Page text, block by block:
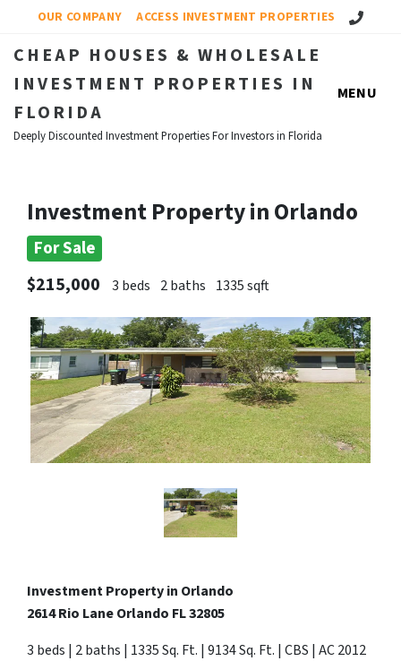
OUR COMPANY ACCESS INVESTMENT PROPERTIES Call Us!
CHEAP HOUSES & WHOLESALE
INVESTMENT PROPERTIES IN
FLORIDA
Deeply Discounted Investment Properties For Investors in Florida
MENU
Investment Property in Orlando
For Sale
$215,000
3 beds 2 baths 1335 sqft
Investment Property in Orlando
2614 Rio Lane Orlando FL 32805
3 beds | 2 baths | 1335 Sq. Ft. | 9134 Sq. Ft. | CBS | AC 2012